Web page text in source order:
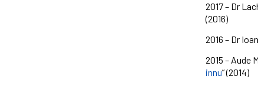
2017 – Dr
(2016)
2016 – Dr
2015 – Aude
innu” (2014)